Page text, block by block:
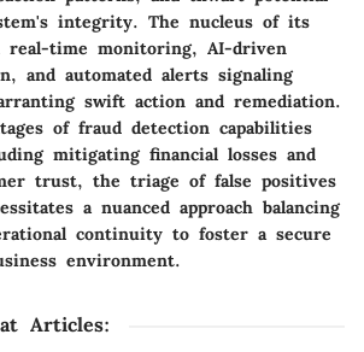
integrity. The nucleus of its
real-time monitoring, AI-driven
and automated alerts signaling
swift action and remediation.
of fraud detection capabilities
mitigating financial losses and
trust, the triage of false positives
a nuanced approach balancing
continuity to foster a secure
environment.
Articles: